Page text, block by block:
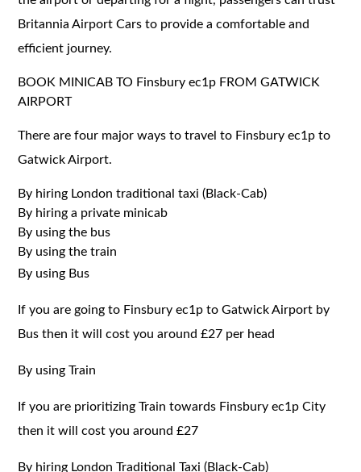
Britannia Airport Cars to provide a comfortable and
efficient journey.
BOOK MINICAB TO Finsbury ec1p FROM GATWICK
AIRPORT
There are four major ways to travel to Finsbury ec1p to
Gatwick Airport.
By hiring London traditional taxi (Black-Cab)
By hiring a private minicab
By using the bus
By using the train
By using Bus
If you are going to Finsbury ec1p to Gatwick Airport by
Bus then it will cost you around £27 per head
By using Train
If you are prioritizing Train towards Finsbury ec1p City
then it will cost you around £27
By hiring London Traditional Taxi (Black-Cab)